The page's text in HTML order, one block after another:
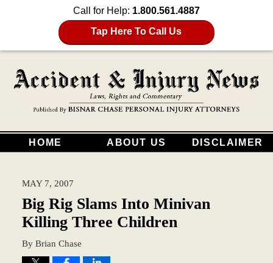
Call for Help: 1.800.561.4887
Tap Here To Call Us
HOME ABOUT US DISCLAIMER
MAY 7, 2007
Big Rig Slams Into Minivan
Killing Three Children
By Brian Chase